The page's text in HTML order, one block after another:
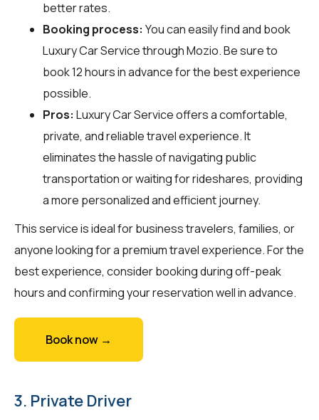
better rates.
Booking process: You can easily find and book
Luxury Car Service throughMozio. Be sure to
book 12 hours in advance for the best experience
possible.
Pros: Luxury Car Service offers a comfortable,
private, and reliable travel experience. It
eliminates the hassle of navigating public
transportation or waiting for rideshares, providing
a more personalized and efficient journey.
This service is ideal for business travelers, families, or
anyone looking for a premium travel experience. For the
best experience, consider booking during off-peak
hours and confirming your reservation well in advance.
Book now →
3. Private Driver